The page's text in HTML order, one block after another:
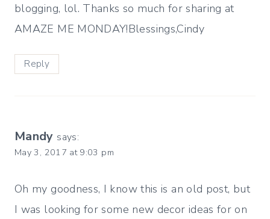
blogging, lol. Thanks so much for sharing at
AMAZE ME MONDAY!Blessings,Cindy
Reply
Mandy says:
May 3, 2017 at 9:03 pm
Oh my goodness, I know this is an old post, but
I was looking for some new decor ideas for on